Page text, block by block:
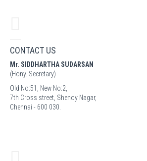
CONTACT US
Mr. SIDDHARTHA SUDARSAN
(Hony. Secretary)
Old No:51, New No:2,
7th Cross street, Shenoy Nagar,
Chennai - 600 030.